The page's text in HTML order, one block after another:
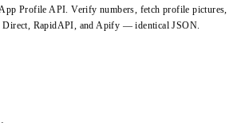
Profile API. Verify numbers, fetch profile pictures,
Direct, RapidAPI, and Apify — identical JSON.